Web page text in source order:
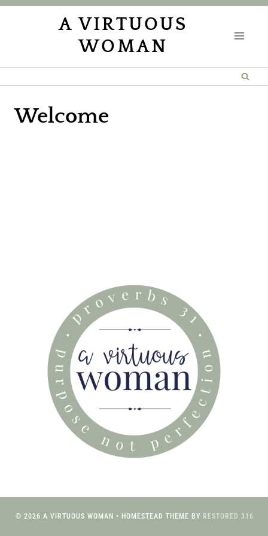
Skip
A VIRTUOUS
WOMAN
Welcome
© 2026 A VIRTUOUS WOMAN • HOMESTEAD THEME BY RESTORED 316